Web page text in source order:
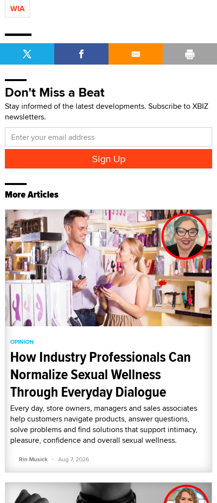
WIA
Don't Miss a Beat
Stay informed of the latest developments. Subscribe to XBIZ
newsletters.
More Articles
OPINION
How Industry Professionals Can
Normalize Sexual Wellness
Through Everyday Dialogue
Every day, store owners, managers and sales associates
help customers navigate products, answer questions,
solve problems and find solutions that support intimacy,
pleasure, confidence and overall sexual wellness.
Rin Musick · Aug 7, 2026